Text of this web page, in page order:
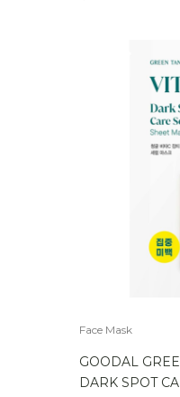
Face Mask
GOODAL
DARK SPOT